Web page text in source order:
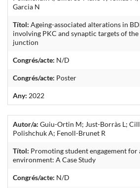
Garcia N
Títol: Ageing-associated alterations in
involving PKC and synaptic targets of
junction
Congrés/acte: N/D
Congrés/acte: Poster
Any: 2022
Autor/a: Guiu-Ortin M; Just-Borràs L;
Polishchuk A; Fenoll-Brunet R
Títol: Promoting student engagement
environment: A Case Study
Congrés/acte: N/D